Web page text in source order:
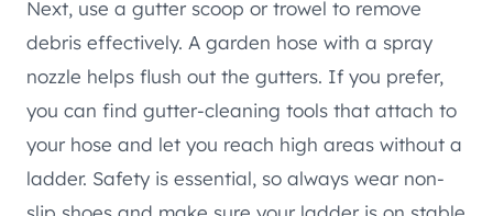
Next, use a gutter scoop or trowel to remove
debris effectively. A garden hose with a spray
nozzle helps flush out the gutters. If you prefer,
you can find gutter-cleaning tools that attach to
your hose and let you reach high areas without a
ladder. Safety is essential, so always wear non-